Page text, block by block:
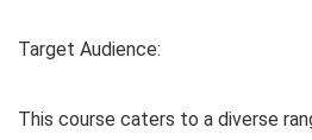
Target Audience:
This course caters to a diverse